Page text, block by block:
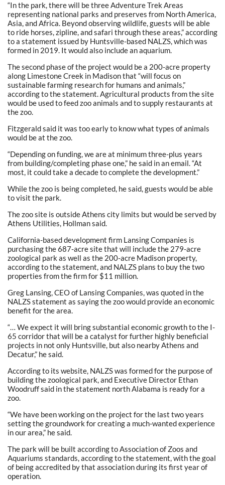
“In the park, there will be three Adventure Trek Areas
representing national parks and preserves from North America,
Asia, and Africa. Beyond observing wildlife, guests will be able
to ride horses, zipline, and safari through these areas,” according
to a statement issued by Huntsville-based NALZS, which was
formed in 2019. It would also include an aquarium.
The second phase of the project would be a 200-acre property
along Limestone Creek in Madison that “will focus on
sustainable farming research for humans and animals,”
according to the statement. Agricultural products from the site
would be used to feed zoo animals and to supply restaurants at
the zoo.
Fitzgerald said it was too early to know what types of animals
would be at the zoo.
“Depending on funding, we are at minimum three-plus years
from building/completing phase one,” he said in an email. “At
most, it could take a decade to complete the development.”
While the zoo is being completed, he said, guests would be able
to visit the park.
The zoo site is outside Athens city limits but would be served by
Athens Utilities, Hollman said.
California-based development firm Lansing Companies is
purchasing the 687-acre site that will include the 279-acre
zoological park as well as the 200-acre Madison property,
according to the statement, and NALZS plans to buy the two
properties from the firm for $11 million.
Greg Lansing, CEO of Lansing Companies, was quoted in the
NALZS statement as saying the zoo would provide an economic
benefit for the area.
“… We expect it will bring substantial economic growth to the I-
65 corridor that will be a catalyst for further highly beneficial
projects in not only Huntsville, but also nearby Athens and
Decatur,” he said.
According to its website, NALZS was formed for the purpose of
building the zoological park, and Executive Director Ethan
Woodruff said in the statement north Alabama is ready for a
zoo.
“We have been working on the project for the last two years
setting the groundwork for creating a much-wanted experience
in our area,” he said.
The park will be built according to Association of Zoos and
Aquariums standards, according to the statement, with the goal
of being accredited by that association during its first year of
operation.